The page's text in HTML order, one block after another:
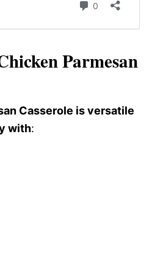
Parmesan
Casserole is versatile
with: